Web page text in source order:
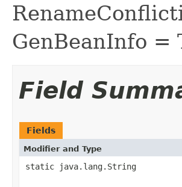
GenBeanInfo =
Field
Fields
Modifier and Type
static java.lang.String